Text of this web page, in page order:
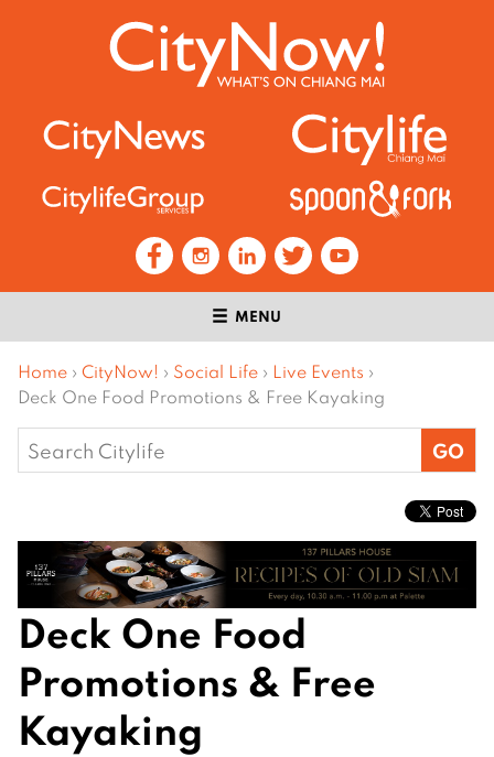
MENU
Home › CityNow! › Social Life › Live Events ›
Deck One Food Promotions & Free Kayaking
Search
for:
Deck One Food
Promotions & Free
Kayaking